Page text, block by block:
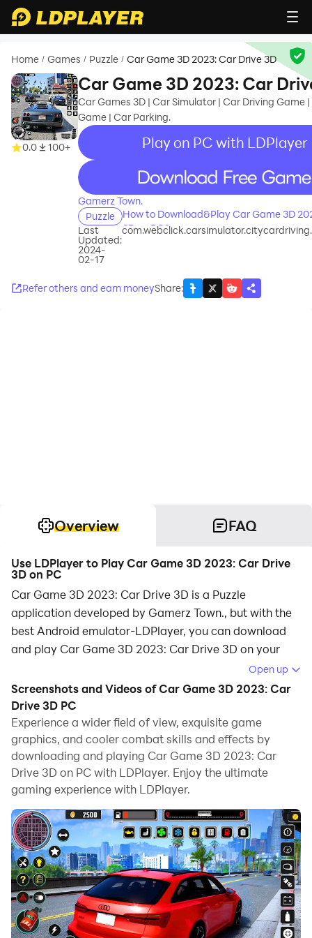
Home / Games / Puzzle / Car Game 3D 2023: Car Drive 3D
0.0 100+
Car Game 3D 2023: Car
Car Games 3D | Car Simulator | Car Driving Game
Game | Car Parking.
Play on PC with LDPlayer
recommend
Gamerz Town.
Puzzle
How to Download&Play Car Game 3D
3D on PC?
Last
Updated:
2024-
02-17
Refer others and earn moneyShare:
Overview FAQ
Use LDPlayer to Play Car Game 3D 2023: Car Drive
3D on PC
Car Game 3D 2023: Car Drive 3D is a Puzzle
application developed by Gamerz Town., but with the
best Android emulator-LDPlayer, you can download
and play Car Game 3D 2023: Car Drive 3D on your
Running Car Game 3D 2023: Car Drive 3D on your
computer allows you to browse clearly on a large
screen, and controlling the application with a mouse
and keyboard is much faster than using touchscreen,
all while never having to worry about device battery
issues.
With multi-instance and synchronization features, you
can even run multiple applications and accounts on
your PC.
And file sharing makes sharing images, videos, and
files incredibly easy.
Download Car Game 3D 2023: Car Drive 3D and run it
Open up
Screenshots and Videos of Car Game 3D 2023: Car
Drive 3D PC
Experience a wider field of view, exquisite game
graphics, and cooler combat skills and effects by
downloading and playing Car Game 3D 2023: Car
Drive 3D on PC with LDPlayer. Enjoy the ultimate
gaming experience with LDPlayer.